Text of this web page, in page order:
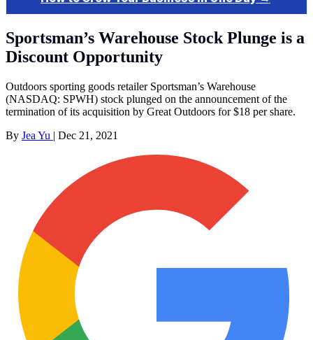
Sportsman’s Warehouse Stock Plunge is a
Discount Opportunity
Outdoors sporting goods retailer Sportsman’s Warehouse
(NASDAQ: SPWH) stock plunged on the announcement of the
termination of its acquisition by Great Outdoors for $18 per share.
By Jea Yu | Dec 21, 2021